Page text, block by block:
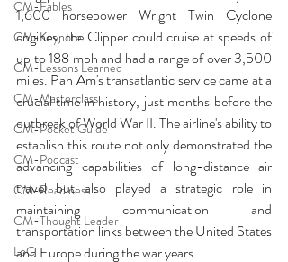
CM-Fables
CM-Keynote
CM-Lessons Learned
CM-Masterclass
CM-Pocket Guide
CM-Podcast
CM-Readiness
CM-Thought Leader
LoC
1,600 horsepower Wright Twin Cyclone
engines, the Clipper could cruise at speeds of
up to 188 mph and had a range of over 3,500
miles. Pan Am's transatlantic service came at a
crucial time in history, just months before the
outbreak of World War II. The airline's ability to
establish this route not only demonstrated the
advancing capabilities of long-distance air
travel but also played a strategic role in
maintaining communication and
transportation links between the United States
and Europe during the war years.